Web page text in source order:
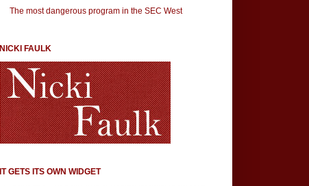
The most dangerous program in the SEC West
NICKI FAULK
IT GETS ITS OWN WIDGET